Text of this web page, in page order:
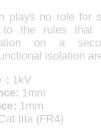
plays no role for
to the rules
on a
isolation
4 : 1kV
1mm
1mm
IIIa (FR4)